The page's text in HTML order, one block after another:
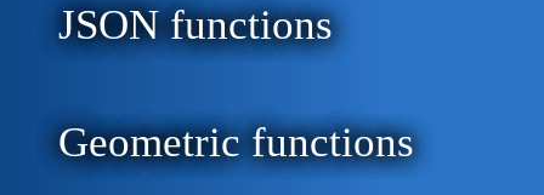
JSON functions
Geometric functions